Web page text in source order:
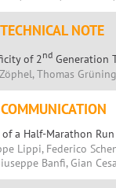
NOTE
of 2nd Generation
Thomas
a Half-Marathon
Lippi, Federico
Banfi, Gian